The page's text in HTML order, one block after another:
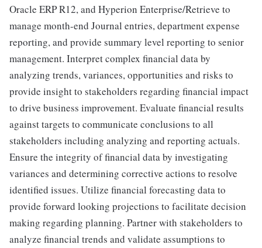
Oracle ERP R12, and Hyperion Enterprise/Retrieve to
manage month-end Journal entries, department expense
reporting, and provide summary level reporting to senior
management. Interpret complex financial data by
analyzing trends, variances, opportunities and risks to
provide insight to stakeholders regarding financial impact
to drive business improvement. Evaluate financial results
against targets to communicate conclusions to all
stakeholders including analyzing and reporting actuals.
Ensure the integrity of financial data by investigating
variances and determining corrective actions to resolve
identified issues. Utilize financial forecasting data to
provide forward looking projections to facilitate decision
making regarding planning. Partner with stakeholders to
analyze financial trends and validate assumptions to